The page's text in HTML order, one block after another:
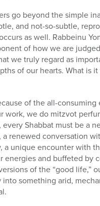
go beyond the simple
and not-so-subtle,
as well. Rabbeinu
of how we are
we truly regard as
of our hearts. What is
of the all-consuming
work, we do mitzvot
Shabbat must be a
renewed conversation
a unique encounter with
energies and buffeted by
of the “good life,”
something arid,